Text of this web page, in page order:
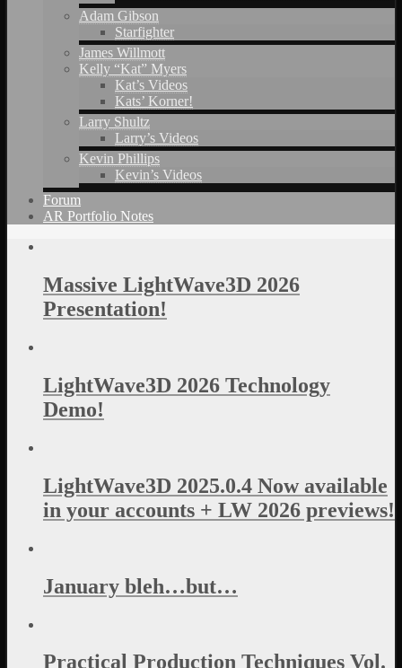
Adam Gibson
Starfighter
James Willmott
Kelly “Kat” Myers
Kat’s Videos
Kats’ Korner!
Larry Shultz
Larry’s Videos
Kevin Phillips
Kevin’s Videos
Forum
AR Portfolio Notes
Massive LightWave3D 2026
Presentation!
LightWave3D 2026 Technology
Demo!
LightWave3D 2025.0.4 Now available
in your accounts + LW 2026 previews!
January bleh…but…
Practical Production Techniques Vol.